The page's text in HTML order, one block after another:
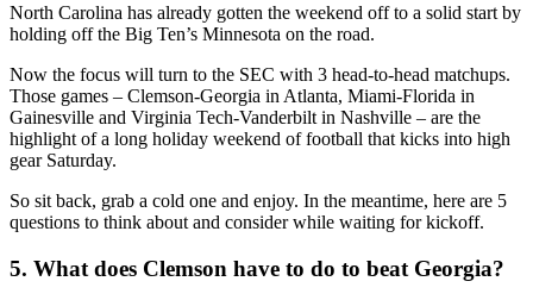
North Carolina has already gotten the weekend off to a solid start by
holding off the Big Ten’s Minnesota on the road.
Now the focus will turn to the SEC with 3 head-to-head matchups.
Those games – Clemson-Georgia in Atlanta, Miami-Florida in
Gainesville and Virginia Tech-Vanderbilt in Nashville – are the
highlight of a long holiday weekend of football that kicks into high
gear Saturday.
So sit back, grab a cold one and enjoy. In the meantime, here are 5
questions to think about and consider while waiting for kickoff.
5. What does Clemson have to do to beat Georgia?